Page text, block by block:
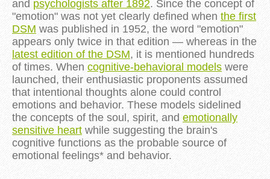
and psychologists after 1892. Since the concept of
"emotion" was not yet clearly defined when the first
DSM was published in 1952, the word "emotion"
appears only twice in that edition — whereas in the
latest edition of the DSM, it is mentioned hundreds
of times. When cognitive-behavioral models were
launched, their enthusiastic proponents assumed
that intentional thoughts alone could control
emotions and behavior. These models sidelined
the concepts of the soul, spirit, and emotionally
sensitive heart while suggesting the brain's
cognitive functions as the probable source of
emotional feelings* and behavior.